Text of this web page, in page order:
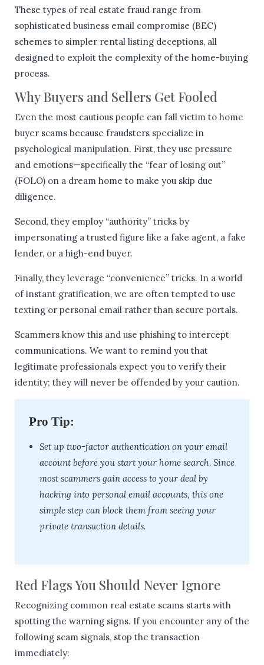
These types of real estate fraud range from
sophisticated business email compromise (BEC)
schemes to simpler rental listing deceptions, all
designed to exploit the complexity of the home-buying
process.
Why Buyers and Sellers Get Fooled
Even the most cautious people can fall victim to home
buyer scams because fraudsters specialize in
psychological manipulation. First, they use pressure
and emotions—specifically the “fear of losing out”
(FOLO) on a dream home to make you skip due
diligence.
Second, they employ “authority” tricks by
impersonating a trusted figure like a fake agent, a fake
lender, or a high-end buyer.
Finally, they leverage “convenience” tricks. In a world
of instant gratification, we are often tempted to use
texting or personal email rather than secure portals.
Scammers know this and use phishing to intercept
communications. We want to remind you that
legitimate professionals expect you to verify their
identity; they will never be offended by your caution.
Pro Tip:
Set up two-factor authentication on your email
account before you start your home search. Since
most scammers gain access to your deal by
hacking into personal email accounts, this one
simple step can block them from seeing your
private transaction details.
Red Flags You Should Never Ignore
Recognizing common real estate scams starts with
spotting the warning signs. If you encounter any of the
following scam signals, stop the transaction
immediately: